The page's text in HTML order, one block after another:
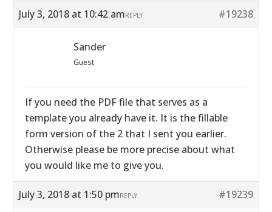
July 3, 2018 at 10:42 am #19238
REPLY
Sander
Guest
If you need the PDF file that serves as a
template you already have it. It is the fillable
form version of the 2 that I sent you earlier.
Otherwise please be more precise about what
you would like me to give you.
July 3, 2018 at 1:50 pm #19239
REPLY